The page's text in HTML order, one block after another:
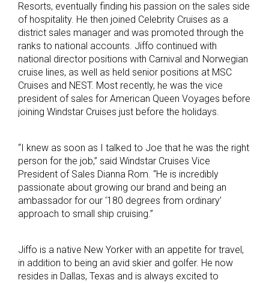
Resorts, eventually finding his passion on the sales side
of hospitality. He then joined Celebrity Cruises as a
district sales manager and was promoted through the
ranks to national accounts. Jiffo continued with
national director positions with Carnival and Norwegian
cruise lines, as well as held senior positions at MSC
Cruises and NEST. Most recently, he was the vice
president of sales for American Queen Voyages before
joining Windstar Cruises just before the holidays.
“I knew as soon as I talked to Joe that he was the right
person for the job,” said Windstar Cruises Vice
President of Sales Dianna Rom. “He is incredibly
passionate about growing our brand and being an
ambassador for our ‘180 degrees from ordinary’
approach to small ship cruising.”
Jiffo is a native New Yorker with an appetite for travel,
in addition to being an avid skier and golfer. He now
resides in Dallas, Texas and is always excited to